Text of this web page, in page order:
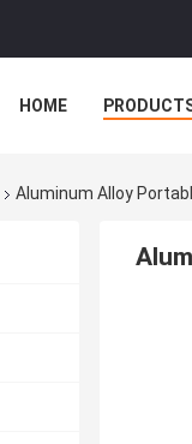
HOME
Aluminum Alloy